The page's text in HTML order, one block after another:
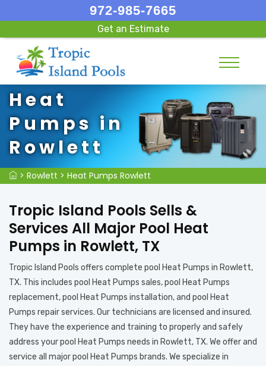
972-985-7665
Get an Estimate
Heat
Pumps in
Rowlett
> Rowlett > Heat Pumps Rowlett
Tropic Island Pools Sells &
Services All Major Pool Heat
Pumps in Rowlett, TX
Tropic Island Pools offers complete pool Heat Pumps in Rowlett,
TX. This includes pool Heat Pumps sales, pool Heat Pumps
replacement, pool Heat Pumps installation, and pool Heat
Pumps repair services. Our technicians are licensed and insured.
They have the experience and training to properly and safely
address your pool Heat Pumps needs in Rowlett, TX. We offer and
service all major pool Heat Pumps brands. We specialize in